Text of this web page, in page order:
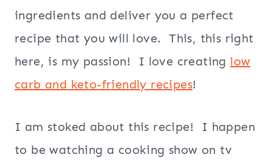
ingredients and deliver you a perfect
recipe that you will love. This, this right
here, is my passion! I love creating low
carb and keto-friendly recipes!
I am stoked about this recipe! I happen
to be watching a cooking show on tv